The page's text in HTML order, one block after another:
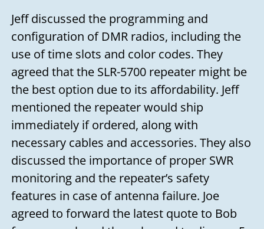
Jeff discussed the programming and
configuration of DMR radios, including the
use of time slots and color codes. They
agreed that the SLR-5700 repeater might be
the best option due to its affordability. Jeff
mentioned the repeater would ship
immediately if ordered, along with
necessary cables and accessories. They also
discussed the importance of proper SWR
monitoring and the repeater’s safety
features in case of antenna failure. Joe
agreed to forward the latest quote to Bob